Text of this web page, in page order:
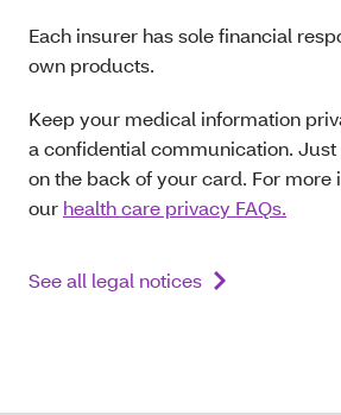
Each insurer has sole financial
own products.
Keep your medical information
a confidential communication.
on the back of your card. For more
our health care privacy FAQs.
See all legal notices